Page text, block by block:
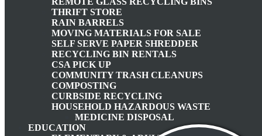
THRIFT STORE
RAIN BARRELS
MOVING MATERIALS FOR SALE
SELF SERVE PAPER SHREDDER
RECYCLING BIN RENTALS
CSA PICK UP
COMMUNITY TRASH CLEANUPS
COMPOSTING
CURBSIDE RECYCLING
HOUSEHOLD HAZARDOUS WASTE
MEDICINE DISPOSAL
EDUCATION
WATER IN, WATER OUT: